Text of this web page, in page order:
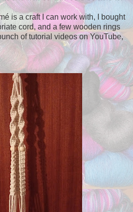
is a craft I can work with, I bought
cord, and a few wooden rings
of tutorial videos on YouTube,